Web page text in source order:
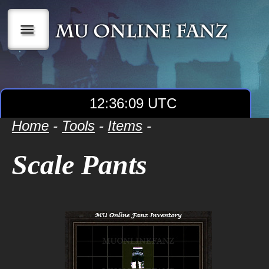
|||
12:36:09 UTC
Home - Tools - Items -
Scale Pants